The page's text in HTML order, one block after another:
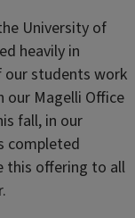
University of
heavily in
our students work
our Magelli Office
fall, in our
completed
this offering to all